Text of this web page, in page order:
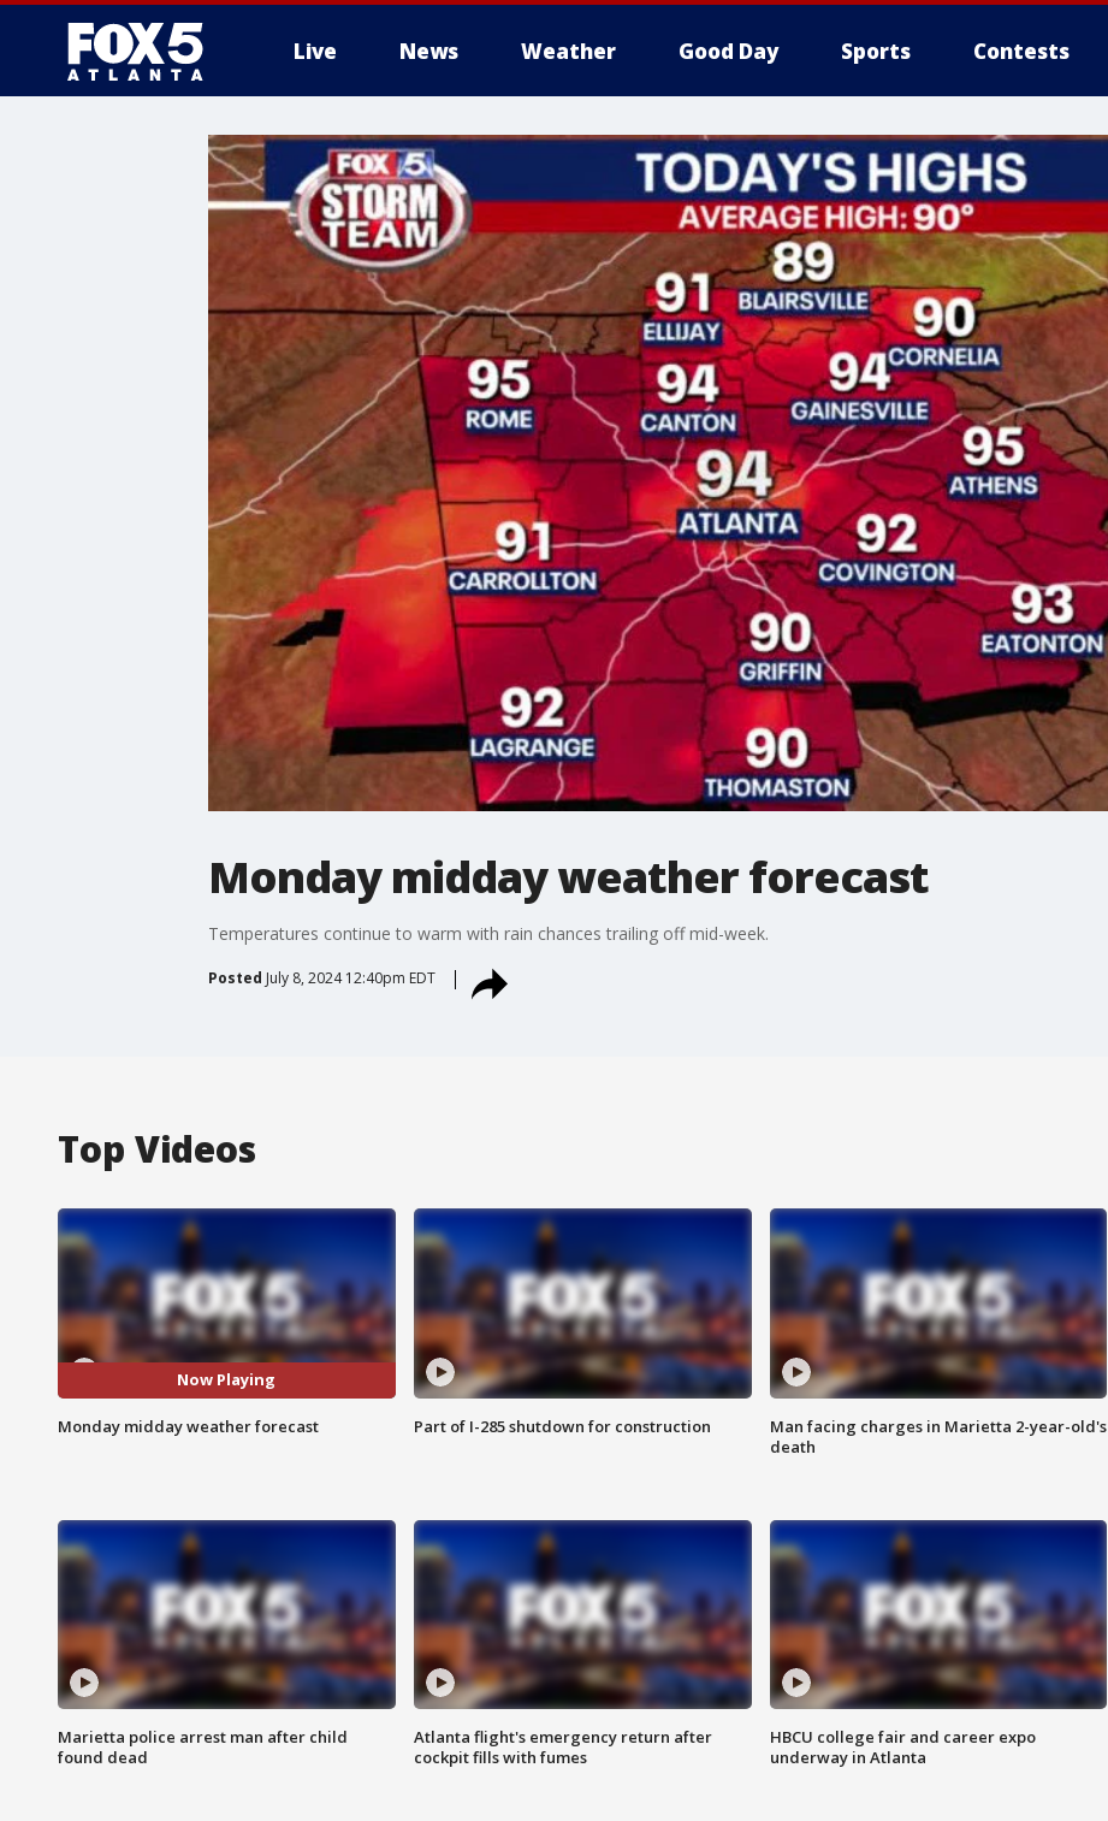
Live News Weather Good Day Sports Contests
Monday midday weather forecast
Temperatures continue to warm with rain chances trailing off mid-week.
Posted July 8, 2024 12:40pm EDT
Top Videos
Now Playing
Monday midday weather forecast Part of I-285 shutdown for construction
Man facing charges in Marietta 2-year-old's
death
Marietta police arrest man after child
found dead
Atlanta flight's emergency return after
cockpit fills with fumes
HBCU college fair and career expo
underway in Atlanta